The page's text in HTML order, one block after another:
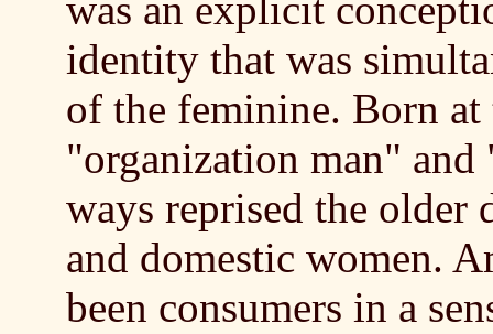
identity that was
of the feminine. Born at
"organization man"
ways reprised the
and domestic women.
been consumers in a